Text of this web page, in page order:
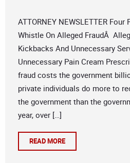
ATTORNEY NEWSLETTER
Whistle On Alleged FraudÂ
Kickbacks And Unnecessary
Unnecessary Pain Cream
fraud costs the government
private individuals do more to
the government than the
year, over […]
READ MORE